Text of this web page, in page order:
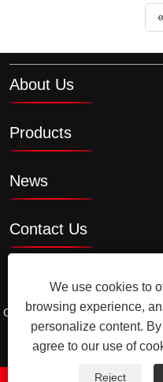
«
About Us
Products
News
Contact Us
Copyright © 2026 Ningbo Ala
Links Sitemap
We use cookies to
browsing experience,
personalize content.
agree to our use of
Reject